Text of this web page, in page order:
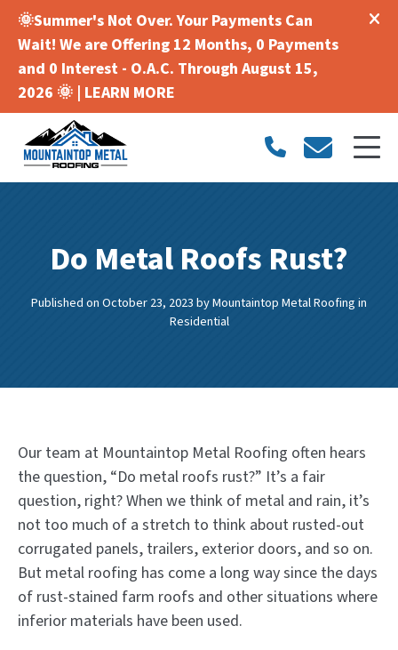
🌞Summer's Not Over. Your Payments Can
Wait! We are Offering 12 Months, 0 Payments
and 0 Interest - O.A.C. Through August 15,
2026 🌞 | LEARN MORE
Do Metal Roofs Rust?
Published on October 23, 2023byMountaintop Metal Roofingin
Residential
Our team at Mountaintop Metal Roofing often hears
the question, “Do metal roofs rust?” It’s a fair
question, right? When we think of metal and rain, it’s
not too much of a stretch to think about rusted-out
corrugated panels, trailers, exterior doors, and so on.
But metal roofing has come a long way since the days
of rust-stained farm roofs and other situations where
inferior materials have been used.